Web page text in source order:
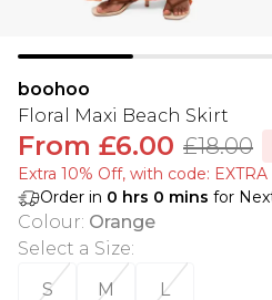
boohoo
Floral Maxi Beach Skirt
From £6.00 £18.00
Extra 10% Off, with code: EXTRA
Order in 0 hrs 0 mins for
Colour: Orange
Select a Size:
S
M L